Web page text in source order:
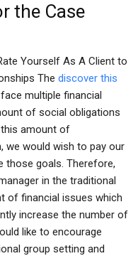
the Case
Yourself As A Client to
The discover this
multiple financial
of social obligations
amount of
we would wish to pay our
those goals. Therefore,
in the traditional
of financial issues which
increase the number of
like to encourage
group setting and